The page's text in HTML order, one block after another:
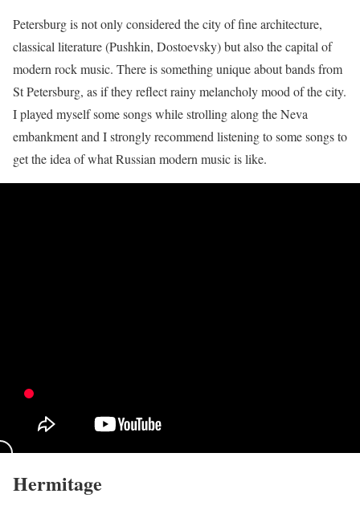
Petersburg is not only considered the city of fine architecture,
classical literature (Pushkin, Dostoevsky) but also the capital of
modern rock music. There is something unique about bands from
St Petersburg, as if they reflect rainy melancholy mood of the city.
I played myself some songs while strolling along the Neva
embankment and I strongly recommend listening to some songs to
get the idea of what Russian modern music is like.
Hermitage